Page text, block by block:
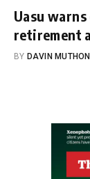
Uasu
retirement
BY DAVIN MUTHONI